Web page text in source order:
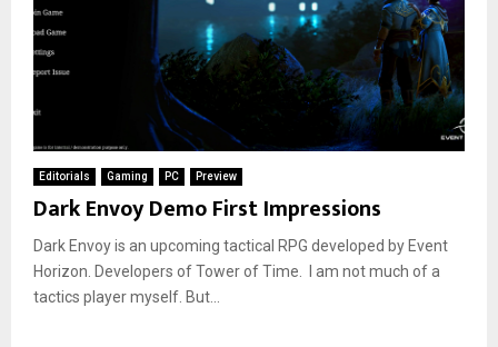
Editorials Gaming PC Preview
Dark Envoy Demo First Impressions
Dark Envoy is an upcoming tactical RPG developed by Event
Horizon. Developers of Tower of Time. I am not much of a
tactics player myself. But...